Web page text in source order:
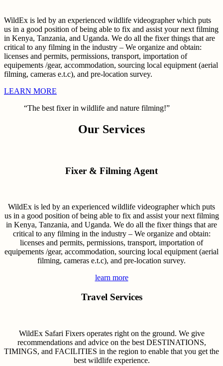
WildEx is led by an experienced wildlife videographer which puts
us in a good position of being able to fix and assist your next filming
in Kenya, Tanzania, and Uganda. We do all the fixer things that are
critical to any filming in the industry – We organize and obtain:
licenses and permits, permissions, transport, importation of
equipements /gear, accommodation, sourcing local equipment (aerial
filming, cameras e.t.c), and pre-location survey.
LEARN MORE
“The best fixer in wildlife and nature filming!”
Our Services
Fixer & Filming Agent
WildEx is led by an experienced wildlife videographer which puts
us in a good position of being able to fix and assist your next filming
in Kenya, Tanzania, and Uganda. We do all the fixer things that are
critical to any filming in the industry – We organize and obtain:
licenses and permits, permissions, transport, importation of
equipements /gear, accommodation, sourcing local equipment (aerial
filming, cameras e.t.c), and pre-location survey.
learn more
Travel Services
WildEx Safari Fixers operates right on the ground. We give
recommendations and advice on the best DESTINATIONS,
TIMINGS, and FACILITIES in the region to enable that you get the
best wildlife experience.